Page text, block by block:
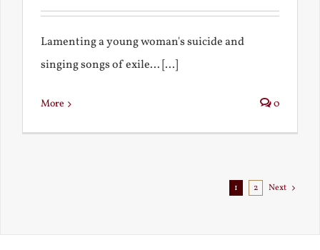
Lamenting a young woman's suicide and
singing songs of exile... [...]
More 0
1 2 Next